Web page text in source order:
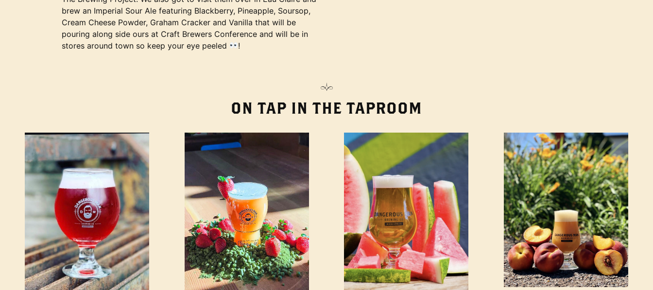
brew an Imperial Sour Ale featuring Blackberry, Pineapple, Soursop,
Cream Cheese Powder, Graham Cracker and Vanilla that will be
pouring along side ours at Craft Brewers Conference and will be in
stores around town so keep your eye peeled
!
ON TAP IN THE TAPROOM